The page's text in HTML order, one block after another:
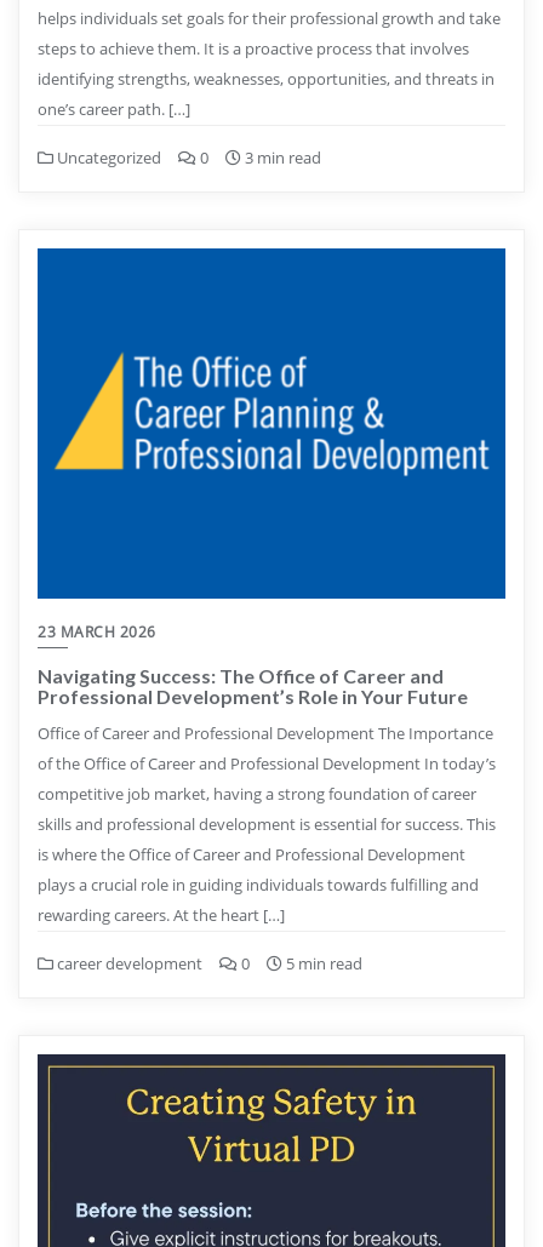
helps individuals set goals for their professional growth and take
steps to achieve them. It is a proactive process that involves
identifying strengths, weaknesses, opportunities, and threats in
one’s career path. […]
Uncategorized 0 3 min read
23 MARCH 2026
Navigating Success: The Office of Career and
Professional Development’s Role in Your Future
Office of Career and Professional Development The Importance
of the Office of Career and Professional Development In today’s
competitive job market, having a strong foundation of career
skills and professional development is essential for success. This
is where the Office of Career and Professional Development
plays a crucial role in guiding individuals towards fulfilling and
rewarding careers. At the heart […]
career development 0 5 min read